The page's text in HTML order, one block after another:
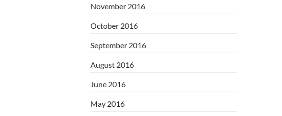
November 2016
October 2016
September 2016
August 2016
June 2016
May 2016